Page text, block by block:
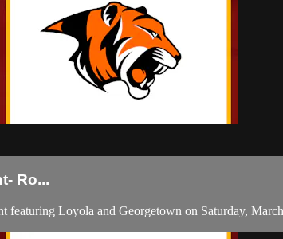
Ro...
Loyola and Georgetown on Saturday,